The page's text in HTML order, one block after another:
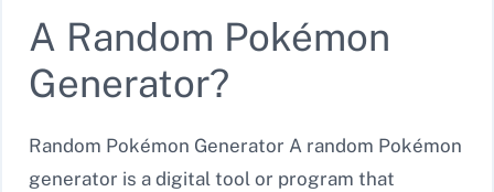
A Random Pokémon
Generator?
Random Pokémon Generator A random Pokémon
generator is a digital tool or program that